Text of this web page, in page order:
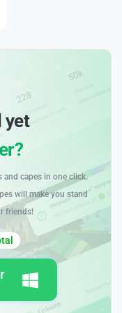
yet
and capes in one click.
will make you stand
friends!